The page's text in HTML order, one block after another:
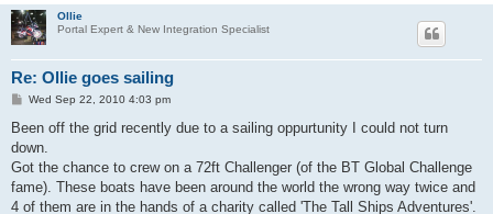
Ollie
Portal Expert & New Integration Specialist
Re: Ollie goes sailing
P
s
Wed Sep 22, 2010 4:03 pm
Been off the grid recently due to a sailing oppurtunity I could not turn
down.
Got the chance to crew on a 72ft Challenger (of the BT Global Challenge
fame). These boats have been around the world the wrong way twice and
4 of them are in the hands of a charity called 'The Tall Ships Adventures'.